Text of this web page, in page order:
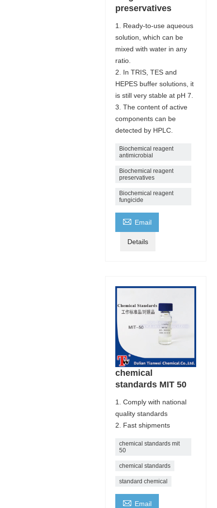
preservatives
1. Ready-to-use aqueous
solution, which can be
mixed with water in any
ratio.
2. In TRIS, TES and
HEPES buffer solutions, it
is still very stable at pH 7.
3. The content of active
components can be
detected by HPLC.
Biochemical reagent
antimicrobial
Biochemical reagent
preservatives
Biochemical reagent
fungicide
 Email
Details
chemical
standards MIT 50
1. Comply with national
quality standards
2. Fast shipments
chemical standards mit
50
chemical standards
standard chemical
 Email